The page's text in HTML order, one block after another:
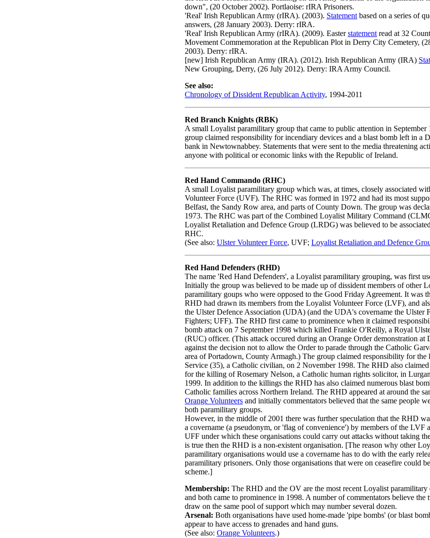
down", (20 October 2002). Portlaoise: rIRA Prisoners.
'Real' Irish Republican Army (rIRA). (2003). Statementbased on a series of
answers, (28 January 2003). Derry: rIRA.
'Real' Irish Republican Army (rIRA). (2009). Easterstatementread at 32
Movement Commemoration at the Republican Plot in Derry City Cemetery,
2003). Derry: rIRA.
[new] Irish Republican Army (IRA). (2012). Irish Republican Army (IRA)
New Grouping, Derry, (26 July 2012). Derry: IRA Army Council.
See also:
Chronology of Dissident Republican Activity, 1994-2011
Red Branch Knights (RBK)
A small Loyalist paramilitary group that came to public attention in September
group claimed responsibility for incendiary devices and a blast bomb left in a
bank in Newtownabbey. Statements that were sent to the media threatening
anyone with political or economic links with the Republic of Ireland.
Red Hand Commando (RHC)
A small Loyalist paramilitary group which was, at times, closely associated
Volunteer Force (UVF). The RHC was formed in 1972 and had its most
Belfast, the Sandy Row area, and parts of County Down. The group was
1973. The RHC was part of the Combined Loyalist Military Command
Loyalist Retaliation and Defence Group (LRDG) was believed to be
RHC.
(See also: Ulster Volunteer Force, UVF; Loyalist Retaliation and Defence
Red Hand Defenders (RHD)
The name 'Red Hand Defenders', a Loyalist paramilitary grouping, was first
Initially the group was believed to be made up of dissident members of other
paramilitary goups who were opposed to the Good Friday Agreement. It was
RHD had drawn its members from the Loyalist Volunteer Force (LVF), and
the Ulster Defence Association (UDA) (and the UDA's covername the Ulster
Fighters; UFF). The RHD first came to prominence when it claimed
bomb attack on 7 September 1998 which killed Frankie O'Reilly, a Royal
(RUC) officer. (This attack occured during an Orange Order demonstration at
against the decision not to allow the Order to parade through the Catholic
area of Portadown, County Armagh.) The group claimed responsibility for
Service (35), a Catholic civilian, on 2 November 1998. The RHD also
for the killing of Rosemary Nelson, a Catholic human rights solicitor, in
1999. In addition to the killings the RHD has also claimed numerous blast
Catholic families across Northern Ireland. The RHD appeared at around the
Orange Volunteers and initially commentators believed that the same people
both paramilitary groups.
However, in the middle of 2001 there was further speculation that the RHD
a covername (a pseudonym, or 'flag of convenience') by members of the LVF
UFF under which these organisations could carry out attacks without taking
is true then the RHD is a non-existent organisation. [The reason why other
paramilitary organisations would use a covername has to do with the early
paramilitary prisoners. Only those organisations that were on ceasefire could
scheme.]
Membership: The RHD and the OV are the most recent Loyalist paramilitary
and both came to prominence in 1998. A number of commentators believe the
draw on the same pool of support which may number several dozen.
Arsenal: Both organisations have used home-made 'pipe bombs' (or blast
appear to have access to grenades and hand guns.
(See also: Orange Volunteers.)